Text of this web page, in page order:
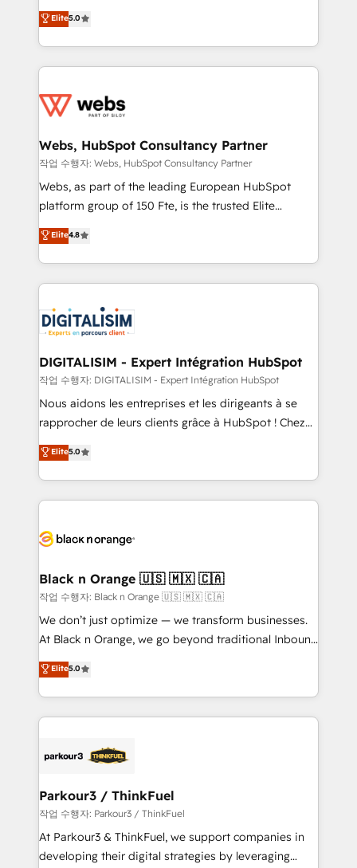
Migration, Custom Integration & Platform
Enablement -Onboarded over 500 businesses to
get more from your investment in HubSpot.
www.bbdboom.com
world experience to our client engagements. "Blue
Frog is a top, trusted partner in HubSpot's
ecosystem for a reason. Their team brings over a
decade of experience to the table, along with deep
for driving growth. They are committed to helping
their unique business needs. We are thrilled to have
Blue Frog in the HubSpot ecosystem leading the
way for customers!" - Yamini Rangan, CEO of
HubSpot “Our experience with the team at Blue Frog
of experience and quality of skilled staff has earned
them a trusted reputation within the HubSpot
clients.” - Brian Garvey, VP, Solutions Partner
Program, HubSpot.
Elite5.0
Webs, HubSpot Consultancy Partner
작업 수행자: Webs, HubSpot Consultancy Partner
Webs, as part of the leading European HubSpot
platform group of 150 Fte, is the trusted Elite
HubSpot CRM Partner offering you a roadmap on
maximizing EBITDA and achieving Commercial
Excellence. With our targeted processes, we
strengthen your digital transformation and minimize
Implementation partner, we provide expertise to
drive your business forward. Since 2015 we are fully
dedicated to HubSpot and with an experienced
team (50+), we work with reputable companies in
B2B sectors such as manufacturing, SaaS and
business services. We prepare a customized
impact of your digital transformation, including a
detailed financial rationale with a focus on ROI and
embark on a transformational journey that sets your
business up for long-term success. Unlock your
business. If not now, when?
Elite4.8
DIGITALISIM - Expert Intégration HubSpot
작업 수행자: DIGITALISIM - Expert Intégration HubSpot
Nous aidons les entreprises et les dirigeants à se
rapprocher de leurs clients grâce à HubSpot ! Chez
DIGITALISIM, nous avons l'intime conviction que la
réussite des entreprises passe par l’innovation web,
le marketing digital, et la relation client ! C'est
pourquoi, nos experts sont à la fois capables de
référencement, votre stratégie digitale et le pilotage
projet HubSpot avec DIGITALISIM : 🧽 Nettoyage,
migration et intégration des bases de données. 🚀
Développement des interfaces avec vos logiciels
métiers ⚙️ Configuration de la plateforme HubSpot
Book Process & Guidelines utilisateurs 🎓
Formations des utilisateurs
Elite5.0
Black n Orange 🇺🇸 🇲🇽 🇨🇦
작업 수행자: Black n Orange 🇺🇸 🇲🇽 🇨🇦
We don’t just optimize — we transform businesses.
At Black n Orange, we go beyond traditional Inbound
Marketing with our exclusive methodologies:
BOOMS and BOOST. Together, they form a powerful
combination that has driven success for over 800
businesses worldwide. As Elite HubSpot Partners, we
strategies that integrate data-driven marketing,
companies scale faster and smarter. 🔹 BOOMS:
Demand generation for all your buyers With BOOMS,
you invest in 100% of your buyers, accelerating your
growth and positioning yourself as an undisputed
Elite5.0
Parkour3 / ThinkFuel
작업 수행자: Parkour3 / ThinkFuel
At Parkour3 & ThinkFuel, we support companies in
developing their digital strategies by leveraging